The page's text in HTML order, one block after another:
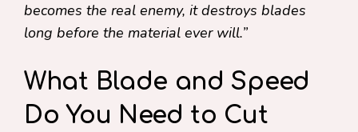
becomes the real enemy, it destroys blades
long before the material ever will.”
What Blade and Speed
Do You Need to Cut